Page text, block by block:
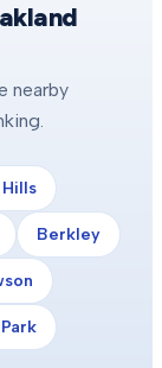
nearby
Berkley